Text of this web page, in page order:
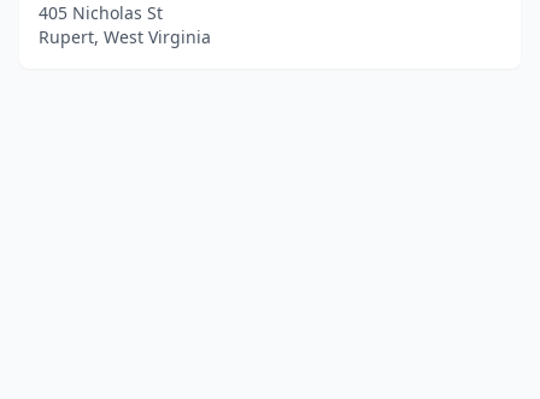
405 Nicholas St
Rupert, West Virginia